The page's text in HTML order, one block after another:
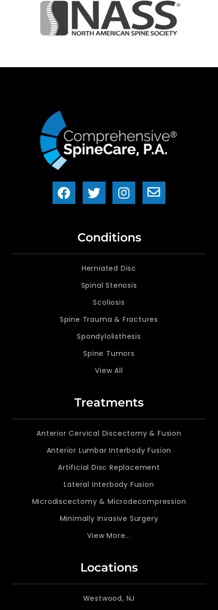
Conditions
Herniated Disc
Spinal Stenosis
Scoliosis
Spine Trauma & Fractures
Spondylolisthesis
Spine Tumors
View All
Treatments
Anterior Cervical Discectomy & Fusion
Anterior Lumbar Interbody Fusion
Artificial Disc Replacement
Lateral Interbody Fusion
Microdiscectomy & Microdecompression
Minimally Invasive Surgery
View More...
Locations
Westwood, NJ